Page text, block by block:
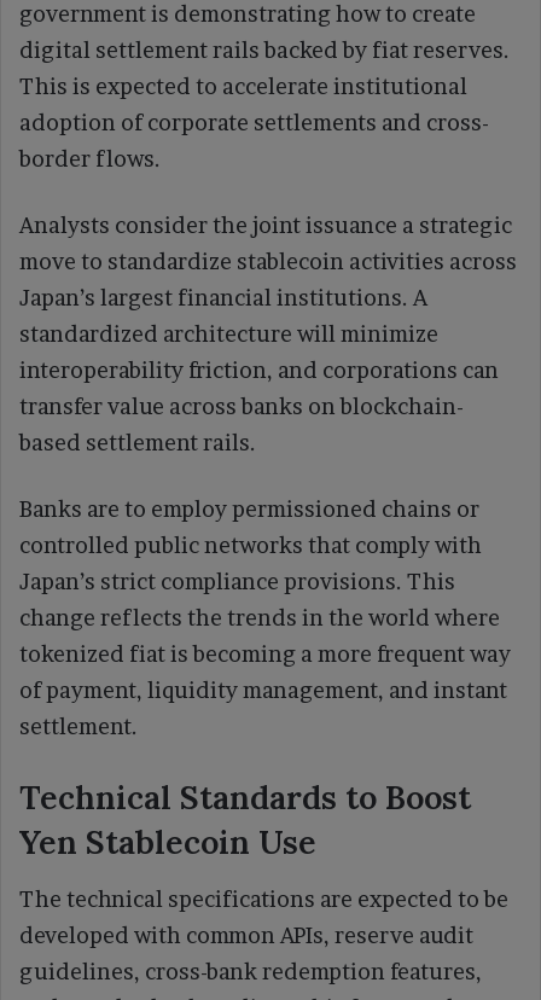
government is demonstrating how to create
digital settlement rails backed by fiat reserves.
This is expected to accelerate institutional
adoption of corporate settlements and cross-
border flows.
Analysts consider the joint issuance a strategic
move to standardize stablecoin activities across
Japan’s largest financial institutions. A
standardized architecture will minimize
interoperability friction, and corporations can
transfer value across banks on blockchain-
based settlement rails.
Banks are to employ permissioned chains or
controlled public networks that comply with
Japan’s strict compliance provisions. This
change reflects the trends in the world where
tokenized fiat is becoming a more frequent way
of payment, liquidity management, and instant
settlement.
Technical Standards to Boost
Yen Stablecoin Use
The technical specifications are expected to be
developed with common APIs, reserve audit
guidelines, cross-bank redemption features,